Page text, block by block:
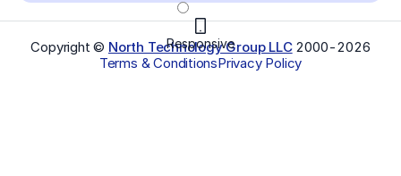
Responsive
Copyright © North Technology Group LLC 2000-2026
Terms & ConditionsPrivacy Policy